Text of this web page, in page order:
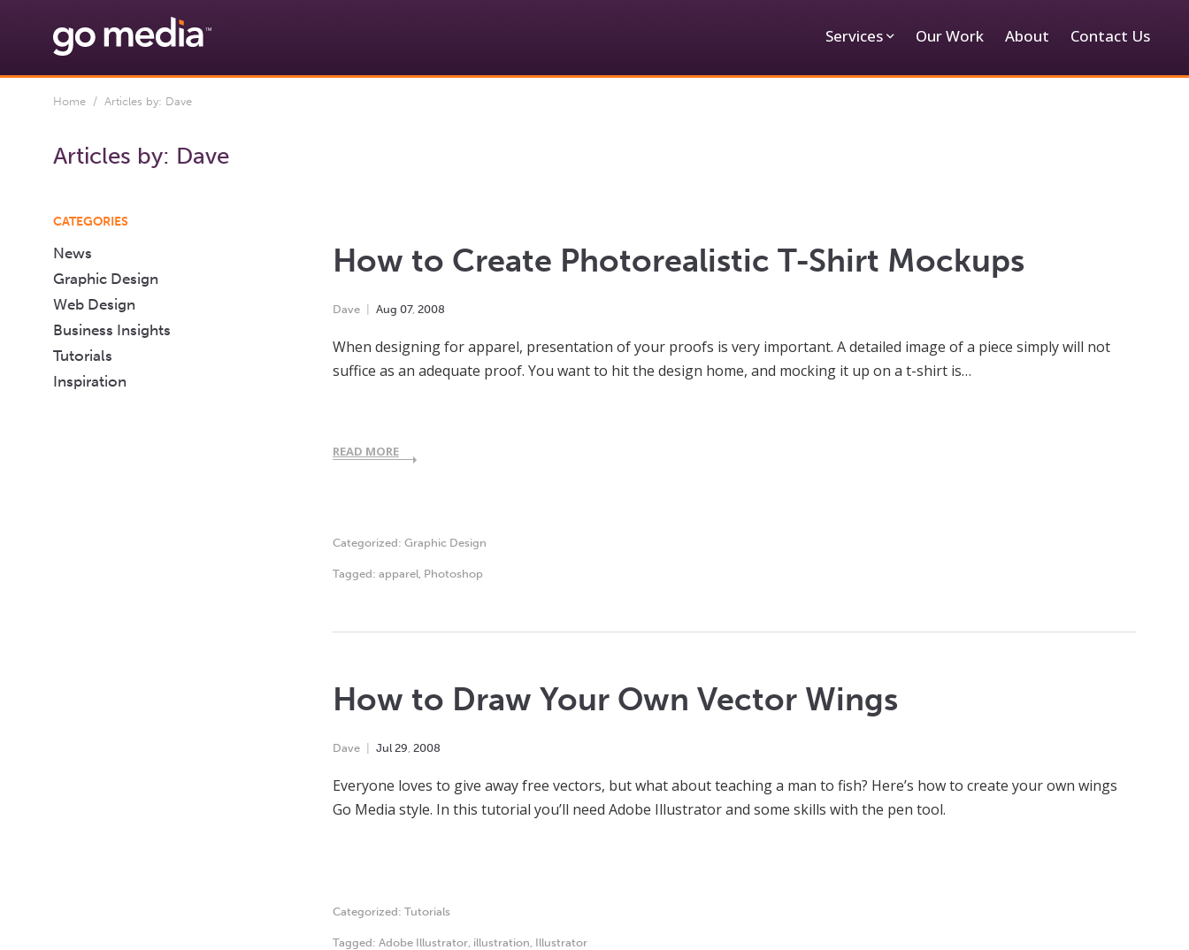
Services Our Work About Contact Us
Home / Articles by: Dave
Articles by: Dave
How to Create Photorealistic T-Shirt Mockups
Dave Aug 07, 2008
When designing for apparel, presentation of your proofs is very important. A detailed image of a piece simply will not
suffice as an adequate proof. You want to hit the design home, and mocking it up on a t-shirt is…
READ MORE
Categorized: Graphic Design
Tagged: apparel, Photoshop
How to Draw Your Own Vector Wings
Dave Jul 29, 2008
Everyone loves to give away free vectors, but what about teaching a man to fish? Here’s how to create your own wings
Go Media style. In this tutorial you’ll need Adobe Illustrator and some skills with the pen tool.
Categorized: Tutorials
Tagged: Adobe Illustrator, illustration, Illustrator
CATEGORIES
News
Graphic Design
Web Design
Business Insights
Tutorials
Inspiration